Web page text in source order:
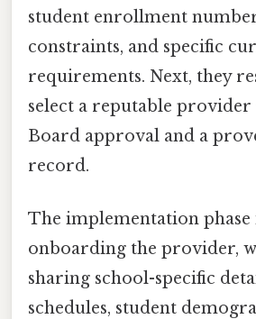
student enrollment
constraints, and specific
requirements. Next, they
select a reputable
Board approval and a
record.
The implementation phase
onboarding the provider,
sharing school-specific
schedules, student